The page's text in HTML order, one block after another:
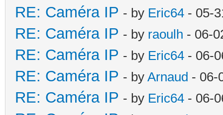
RE: Caméra IP - by Eric64 - 05-
RE: Caméra IP - by raoulh - 06-
RE: Caméra IP - by Eric64 - 06-
RE: Caméra IP - by Arnaud - 06-
RE: Caméra IP - by Eric64 - 06-